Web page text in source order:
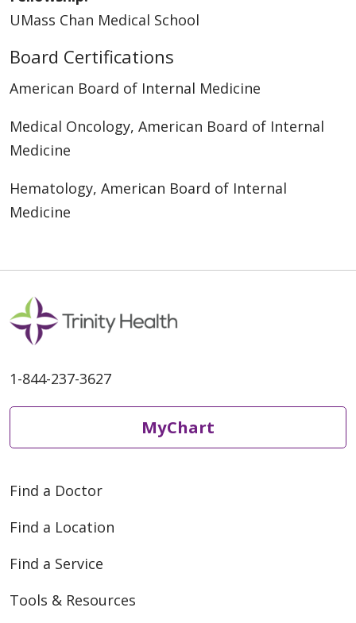
UMass Chan Medical School
Board Certifications
American Board of Internal Medicine
Medical Oncology, American Board of Internal
Medicine
Hematology, American Board of Internal
Medicine
1-844-237-3627
MyChart
Find a Doctor
Find a Location
Find a Service
Tools & Resources